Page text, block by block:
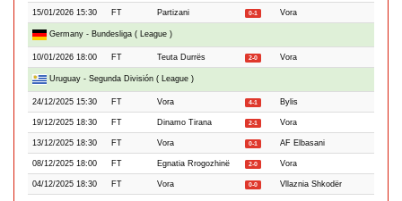
15/01/2026 15:30 FT Partizani 0-1 Vora
Germany - Bundesliga ( League )
10/01/2026 18:00 FT Teuta Durrës 2-0 Vora
Uruguay - Segunda División ( League )
24/12/2025 15:30 FT Vora 4-1 Bylis
19/12/2025 18:30 FT Dinamo Tirana 2-1 Vora
13/12/2025 18:30 FT Vora 0-1 AF Elbasani
08/12/2025 18:00 FT Egnatia Rrogozhinë 2-0 Vora
04/12/2025 18:30 FT Vora 0-0 Vllaznia Shkodër